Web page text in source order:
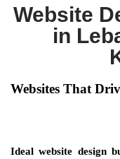
Website
in
Websites That
Ideal website design